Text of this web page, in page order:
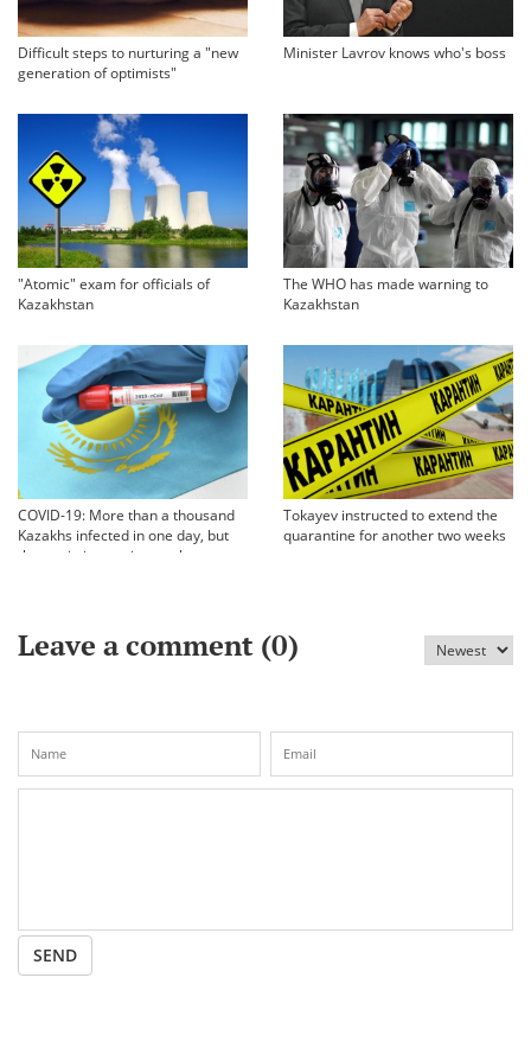
Difficult steps to nurturing a "new
generation of optimists"
Minister Lavrov knows who's boss
"Atomic" exam for officials of
Kazakhstan
The WHO has made warning to
Kazakhstan
COVID-19: More than a thousand
Kazakhs infected in one day, but
the statistics are incomplete
Tokayev instructed to extend the
quarantine for another two weeks
Leave a comment (0)
SEND